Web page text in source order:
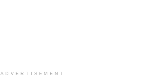
ADVERTISEMENT